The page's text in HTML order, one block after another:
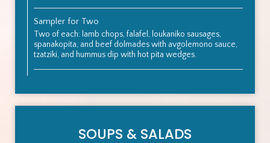
Sampler for Two
Two of each: lamb chops, falafel, loukaniko sausages,
spanakopita, and beef dolmades with avgolemono sauce,
tzatziki, and hummus dip with hot pita wedges.
SOUPS & SALADS